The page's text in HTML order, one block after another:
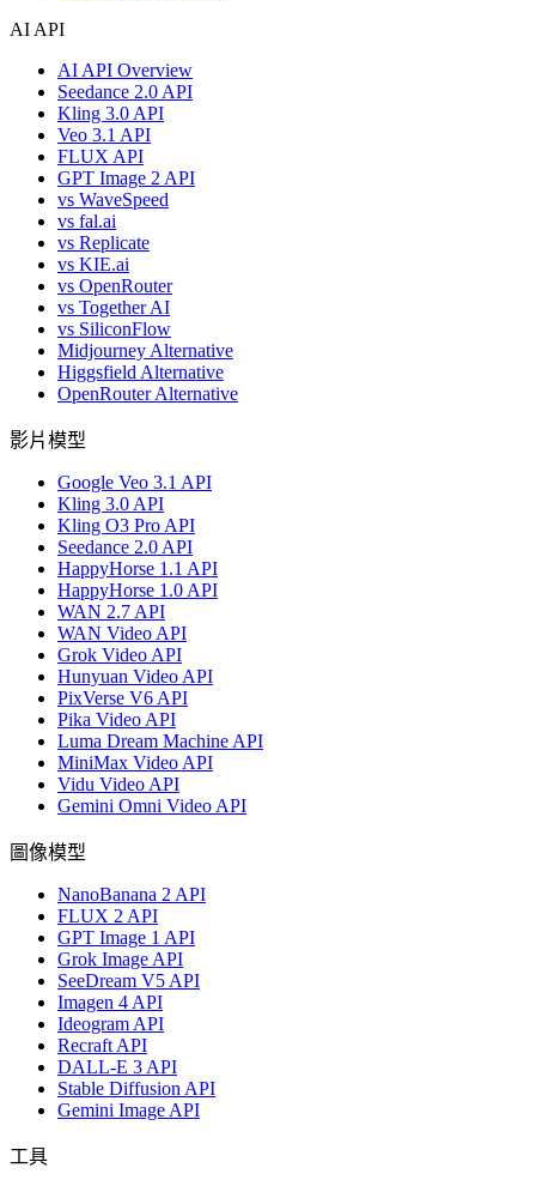
AI API
AI API Overview
Seedance 2.0 API
Kling 3.0 API
Veo 3.1 API
FLUX API
GPT Image 2 API
vs WaveSpeed
vs fal.ai
vs Replicate
vs KIE.ai
vs OpenRouter
vs Together AI
vs SiliconFlow
Midjourney Alternative
Higgsfield Alternative
OpenRouter Alternative
影片模型
Google Veo 3.1 API
Kling 3.0 API
Kling O3 Pro API
Seedance 2.0 API
HappyHorse 1.1 API
HappyHorse 1.0 API
WAN 2.7 API
WAN Video API
Grok Video API
Hunyuan Video API
PixVerse V6 API
Pika Video API
Luma Dream Machine API
MiniMax Video API
Vidu Video API
Gemini Omni Video API
圖像模型
NanoBanana 2 API
FLUX 2 API
GPT Image 1 API
Grok Image API
SeeDream V5 API
Imagen 4 API
Ideogram API
Recraft API
DALL-E 3 API
Stable Diffusion API
Gemini Image API
工具